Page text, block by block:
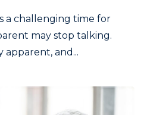
a challenging time for
may stop talking.
apparent, and...